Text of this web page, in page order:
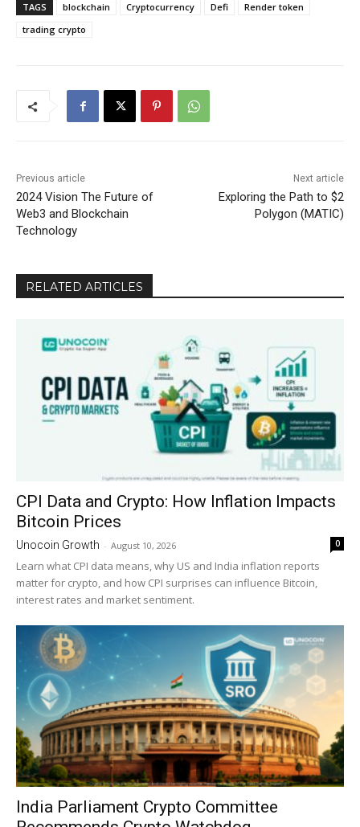
TAGS blockchain Cryptocurrency Defi
Render token
trading crypto
Previous article
2024 Vision The Future of
Web3 and Blockchain
Technology
Next article
Exploring the Path to $2
Polygon (MATIC)
RELATED ARTICLES
CPI Data and Crypto: How Inflation Impacts
Bitcoin Prices
Unocoin Growth - August 10, 2026 0
Learn what CPI data means, why US and India inflation reports
matter for crypto, and how CPI surprises can influence Bitcoin,
interest rates and market sentiment.
India Parliament Crypto Committee